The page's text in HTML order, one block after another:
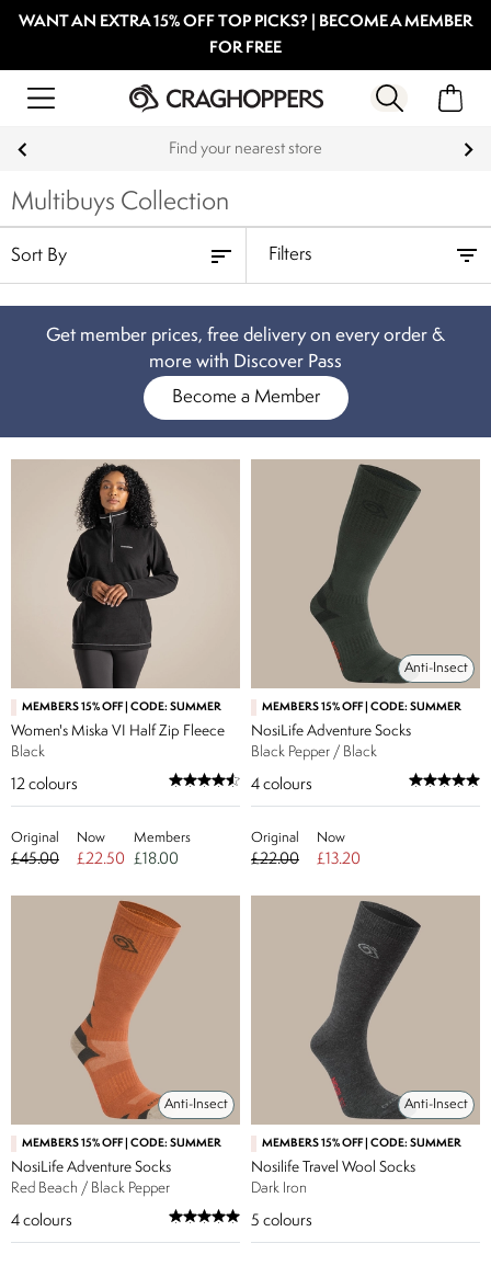
WANT AN EXTRA 15% OFF TOP PICKS? | BECOME A MEMBER
FOR FREE
Products with a Lifetime Guarantee
Multibuys Collection
Filters
Get member prices, free delivery on every order &
more with Discover Pass
Become a Member
MEMBERS 15% OFF | CODE: SUMMER
Women's Miska VI Half Zip Fleece
Black
12 colours
Original
£45.00
Now
£22.50
Members
£18.00
Anti-Insect
MEMBERS 15% OFF | CODE: SUMMER
NosiLife Adventure Socks
Black Pepper / Black
4 colours
Original
£22.00
Now
£13.20
Anti-Insect
MEMBERS 15% OFF | CODE: SUMMER
NosiLife Adventure Socks
Red Beach / Black Pepper
4 colours
Anti-Insect
MEMBERS 15% OFF | CODE: SUMMER
Nosilife Travel Wool Socks
Dark Iron
5 colours